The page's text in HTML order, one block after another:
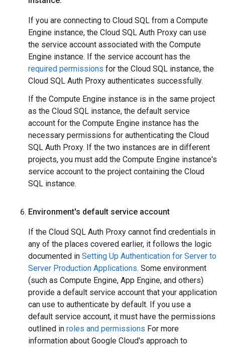
If you are connecting to Cloud SQL from a Compute
Engine instance, the Cloud SQL Auth Proxy can use
the service account associated with the Compute
Engine instance. If the service account has the
required permissions for the Cloud SQL instance, the
Cloud SQL Auth Proxy authenticates successfully.
If the Compute Engine instance is in the same project
as the Cloud SQL instance, the default service
account for the Compute Engine instance has the
necessary permissions for authenticating the Cloud
SQL Auth Proxy. If the two instances are in different
projects, you must add the Compute Engine instance's
service account to the project containing the Cloud
SQL instance.
Environment's default service account
If the Cloud SQL Auth Proxy cannot find credentials in
any of the places covered earlier, it follows the logic
documented in Setting Up Authentication for Server to
Server Production Applications. Some environment
(such as Compute Engine, App Engine, and others)
provide a default service account that your application
can use to authenticate by default. If you use a
default service account, it must have the permissions
outlined in roles and permissions For more
information about Google Cloud's approach to